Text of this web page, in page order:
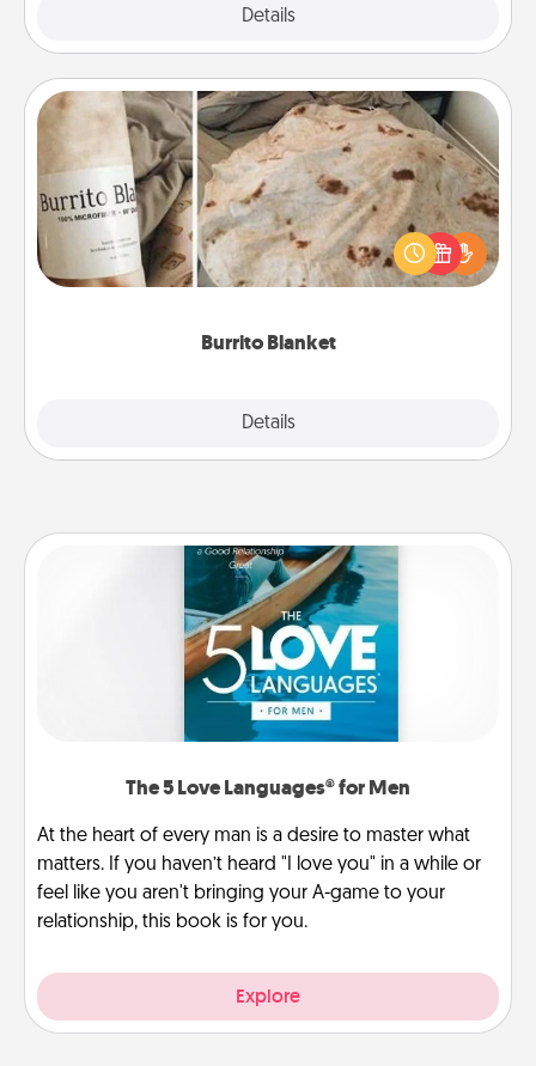
Details
Burrito Blanket
Details
Burrito Blanket
A Burrito Blanket makes the perfect gift for the
foodie who loves to cozy up.
The 5 Love Languages® for Men
At the heart of every man is a desire to master what
matters. If you haven’t heard "I love you" in a while or
feel like you aren't bringing your A-game to your
relationship, this book is for you.
Explore